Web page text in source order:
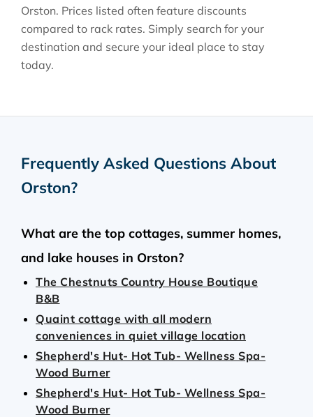
Orston. Prices listed often feature discounts
compared to rack rates. Simply search for your
destination and secure your ideal place to stay
today.
Frequently Asked Questions About
Orston?
What are the top cottages, summer homes,
and lake houses in Orston?
The Chestnuts Country House Boutique
B&B
Quaint cottage with all modern
conveniences in quiet village location
Shepherd's Hut- Hot Tub- Wellness Spa-
Wood Burner
Shepherd's Hut- Hot Tub- Wellness Spa-
Wood Burner